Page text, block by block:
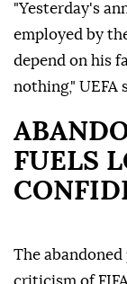
"Yesterday's
employed by
depend on his
nothing," UEFA
FUELS
The